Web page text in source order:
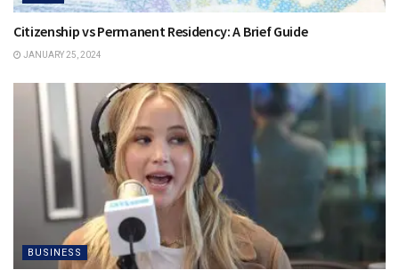
Citizenship vs Permanent Residency: A Brief Guide
JANUARY 25, 2024
BUSINESS